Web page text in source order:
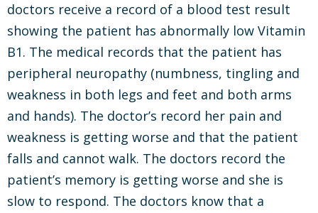
doctors receive a record of a blood test result
showing the patient has abnormally low Vitamin
B1. The medical records that the patient has
peripheral neuropathy (numbness, tingling and
weakness in both legs and feet and both arms
and hands). The doctor’s record her pain and
weakness is getting worse and that the patient
falls and cannot walk. The doctors record the
patient’s memory is getting worse and she is
slow to respond. The doctors know that a